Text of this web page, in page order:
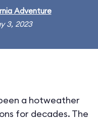
Adventure
3, 2023
a hotweather
for decades. The